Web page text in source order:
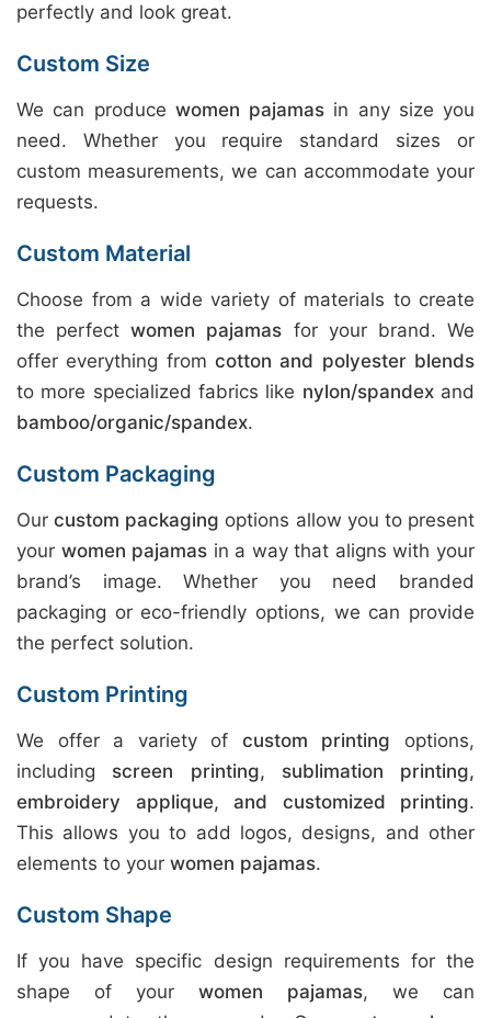
perfectly and look great.
Custom Size
We can produce women pajamas in any size you
need. Whether you require standard sizes or
custom measurements, we can accommodate your
requests.
Custom Material
Choose from a wide variety of materials to create
the perfectwomen pajamas for your brand. We
offer everything from cotton and polyester blends
to more specialized fabrics like nylon/spandexand
bamboo/organic/spandex.
Custom Packaging
Ourcustom packaging options allow you to present
your women pajamas in a way that aligns with your
brand’s image. Whether you need branded
packaging or eco-friendly options, we can provide
the perfect solution.
Custom Printing
We offer a variety of custom printing options,
including screen printing, sublimation printing,
embroidery applique, and customized printing.
This allows you to add logos, designs, and other
elements to your women pajamas.
Custom Shape
If you have specific design requirements for the
shape of your women pajamas, we can